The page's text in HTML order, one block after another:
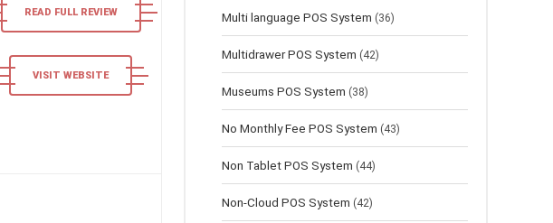
READ FULL REVIEW
VISIT WEBSITE
Multi language POS System (36)
Multidrawer POS System (42)
Museums POS System (38)
No Monthly Fee POS System (43)
Non Tablet POS System (44)
Non-Cloud POS System (42)